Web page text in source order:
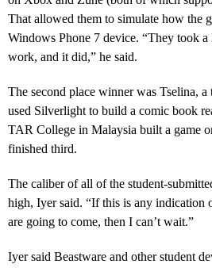
That allowed them to simulate how the
Windows Phone 7 device. “They took
work, and it did,” he said.
The second place winner was Tselina,
used Silverlight to build a comic book
TAR College in Malaysia built a game
finished third.
The caliber of all of the student-
high, Iyer said. “If this is any indication
are going to come, then I can’t wait.”
Iyer said Beastware and other student